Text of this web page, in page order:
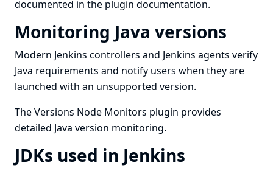
documented in the plugin documentation.
Monitoring Java versions
Modern Jenkins controllers and Jenkins agents verify
Java requirements and notify users when they are
launched with an unsupported version.
TheVersions Node Monitors plugin provides
detailed Java version monitoring.
JDKs used in Jenkins